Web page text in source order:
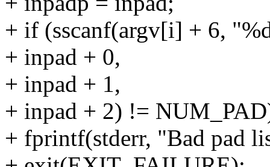
+ if (sscanf(argv[i] + 6,
+ inpad + 0,
+ inpad + 1,
+ inpad + 2) !=
+ fprintf(stderr, "Bad pad